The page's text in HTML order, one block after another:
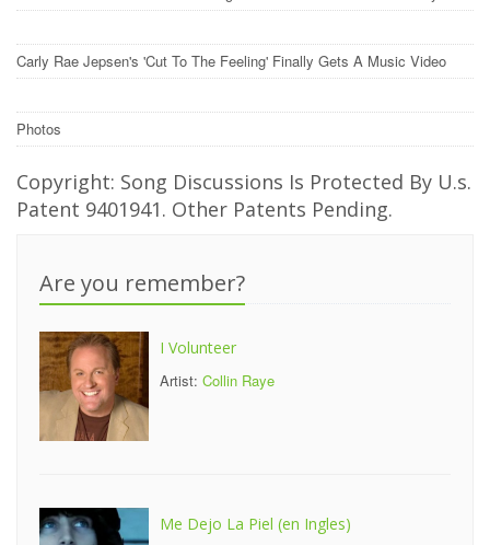
Carly Rae Jepsen's 'Cut To The Feeling' Finally Gets A Music Video
Photos
Copyright: Song Discussions Is Protected By U.s.
Patent 9401941. Other Patents Pending.
Are you remember?
I Volunteer
Artist: Collin Raye
Me Dejo La Piel (en Ingles)